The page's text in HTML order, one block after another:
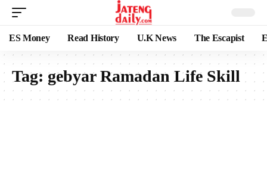
ES Money Read History U.K News The Escapist
Tag: gebyar Ramadan Life Skill